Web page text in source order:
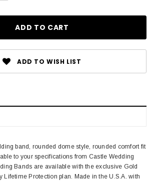
ADD TO WISH LIST
band, rounded dome style, rounded comfort fit
to your specifications from Castle Wedding
Bands are available with the exclusive Gold
Lifetime Protection plan. Made in the U.S.A. with